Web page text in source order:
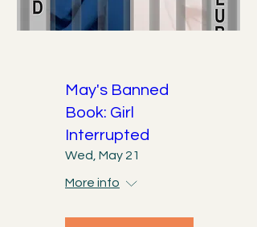
and shared learning, aligning with our
mission of inclusion, equity, and the
freedom to read.
stand up for the right to read freely.
May's Banned
Book: Girl
Interrupted
Wed, May 21
More info